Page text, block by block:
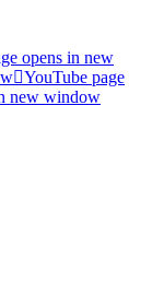
opens in new
YouTube page
new window